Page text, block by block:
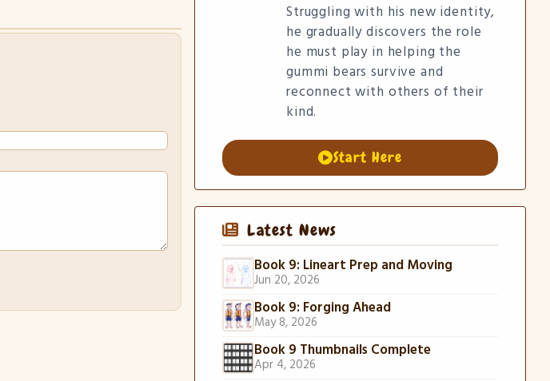
Struggling with his new identity,
he gradually discovers the role
he must play in helping the
gummi bears survive and
reconnect with others of their
kind.
Start Here
Latest News
Book 9: Lineart Prep and Moving
Jun 20, 2026
Book 9: Forging Ahead
May 8, 2026
Book 9 Thumbnails Complete
Apr 4, 2026